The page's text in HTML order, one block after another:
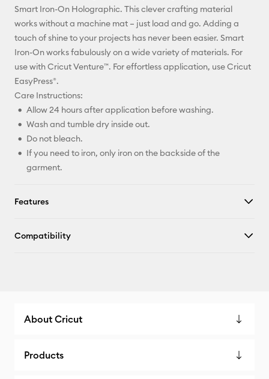
Smart Iron-On Holographic. This clever crafting material
works without a machine mat – just load and go. Adding a
touch of shine to your projects has never been easier. Smart
Iron-On works fabulously on a wide variety of materials. For
use with Cricut Venture™. For effortless application, use Cricut
EasyPress®.
Care Instructions:
Allow 24 hours after application before washing.
Wash and tumble dry inside out.
Do not bleach.
If you need to iron, only iron on the backside of the
garment.
Features
Compatibility
About Cricut
Products